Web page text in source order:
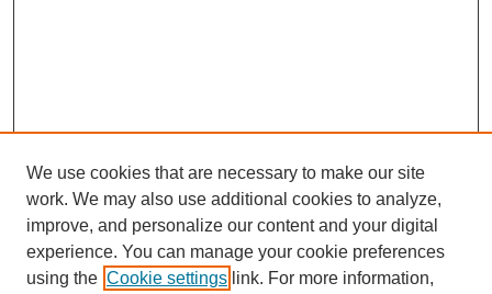
We use cookies that are necessary to make our site
work. We may also use additional cookies to analyze,
improve, and personalize our content and your digital
experience. You can manage your cookie preferences
using the Cookie settings link. For more information,